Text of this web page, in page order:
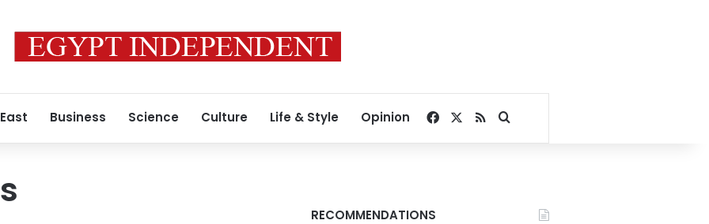
Business Science Culture Life & Style Opinion Facebook
RSSSearch for
RECOMMENDATIONS